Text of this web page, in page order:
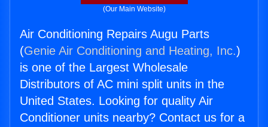
(Our Main Website)
Air Conditioning Repairs Augu Parts
(Genie Air Conditioning and Heating, Inc.)
is one of the Largest Wholesale
Distributors of AC mini split units in the
United States. Looking for quality Air
Conditioner units nearby? Contact us for a